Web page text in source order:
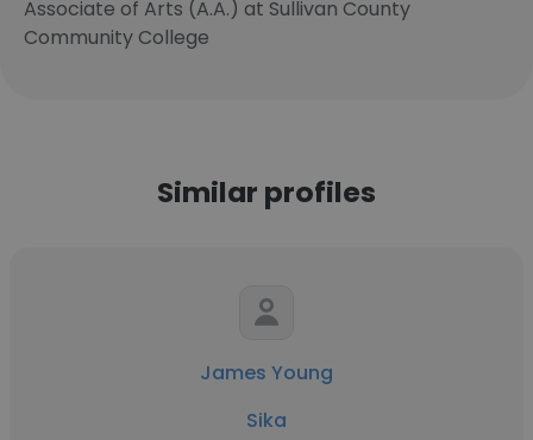
Associate of Arts (A.A.) at Sullivan County
Community College
Similar profiles
James Young
Sika